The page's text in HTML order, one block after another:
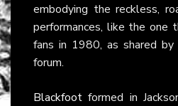
embodying the reckless,
performances, like the
fans in 1980, as shared
forum.
Blackfoot formed in